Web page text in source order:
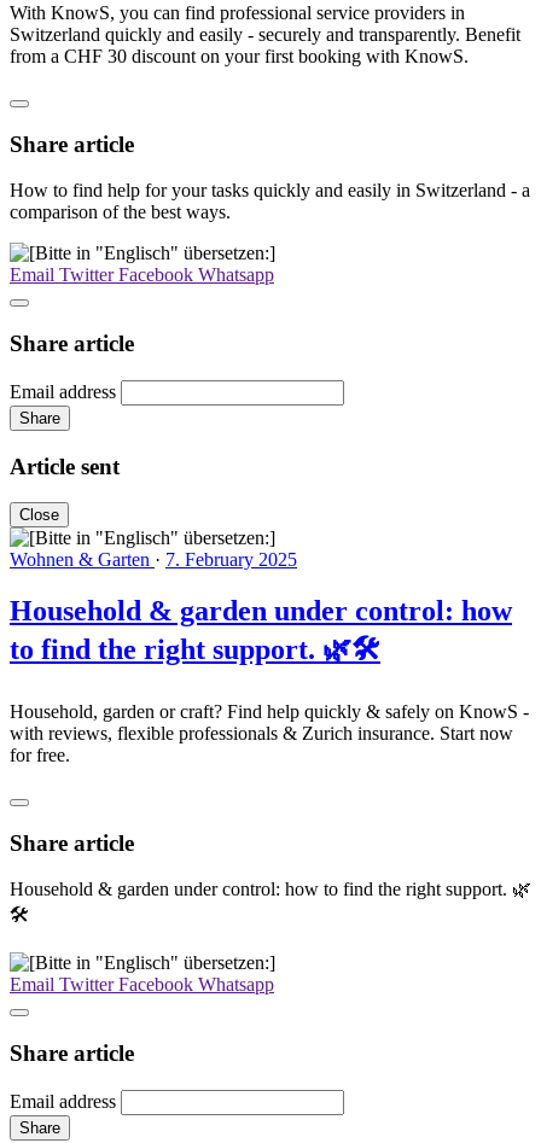
With KnowS, you can find professional service providers in
Switzerland quickly and easily - securely and transparently. Benefit
from a CHF 30 discount on your first booking with KnowS.
Share article
How to find help for your tasks quickly and easily in Switzerland - a
comparison of the best ways.
Email TwitterFacebook Whatsapp
Share article
Email address
Share
Article sent
Close
Wohnen & Garten · 7. February 2025
Household & garden under control: how
to find the right support. 🌿🛠️
Household, garden or craft? Find help quickly & safely on KnowS -
with reviews, flexible professionals & Zurich insurance. Start now
for free.
Share article
Household & garden under control: how to find the right support. 🌿
🛠️
Email TwitterFacebook Whatsapp
Share article
Email address
Share